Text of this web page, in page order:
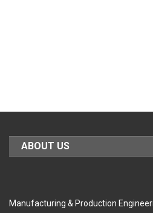
ABOUT US
Manufacturing & Production